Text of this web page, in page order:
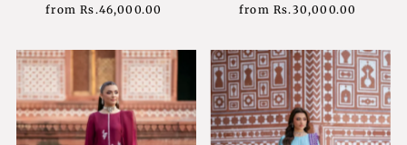
Regular
fromRs.46,000.00
Regular
fromRs.30,000.00